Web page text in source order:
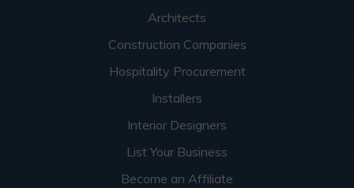
Architects
Construction Companies
Hospitality Procurement
Installers
Interior Designers
List Your Business
Become an Affiliate